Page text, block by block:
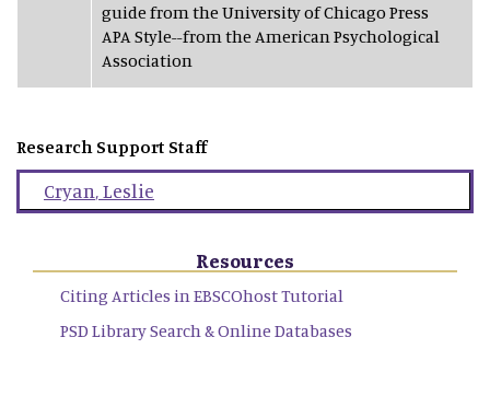
guide from the University of Chicago Press
APA Style--from the American Psychological
Association
Research Support Staff
Cryan,Leslie
Resources
Citing Articles in EBSCOhost Tutorial
PSD Library Search & Online Databases